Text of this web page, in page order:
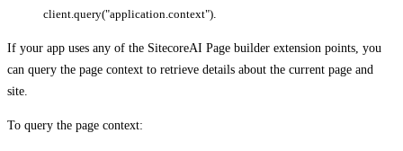
client.query("application.context")
If your app uses any of the SitecoreAI Page builder extension points, you
can query the page context to retrieve details about the current page and
site.
To query the page context: